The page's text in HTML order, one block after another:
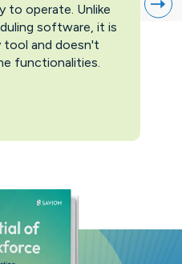
to operate. Unlike
software, it is
tool and doesn't
functionalities.